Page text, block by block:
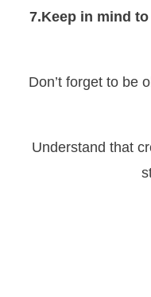
7.Keep in mind
Don’t forget to be
Understand that